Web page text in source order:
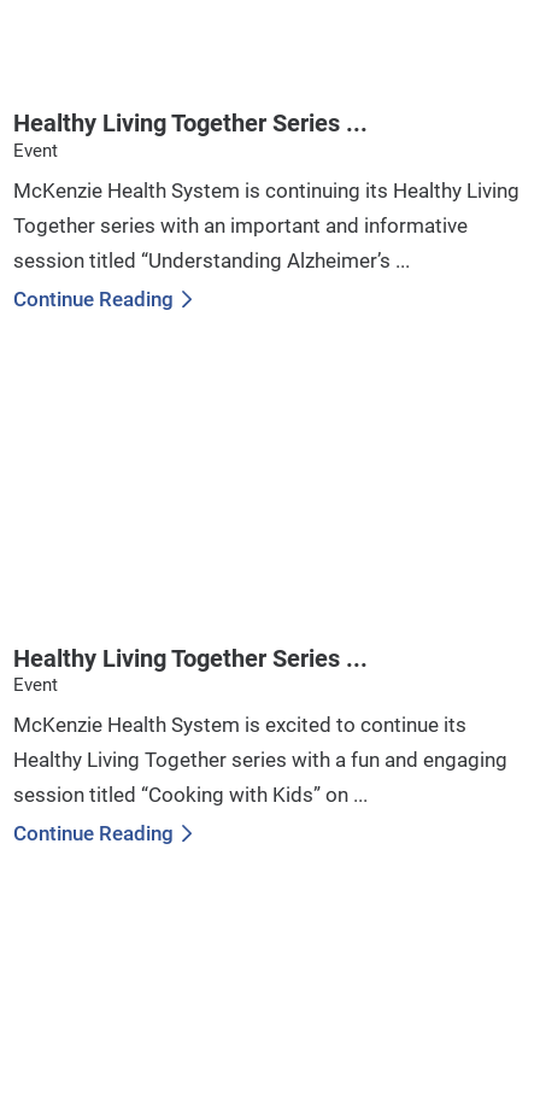
Healthy Living Together Series ...
Event
McKenzie Health System is continuing its Healthy Living
Together series with an important and informative
session titled “Understanding Alzheimer’s ...
Continue Reading
Healthy Living Together Series ...
Event
McKenzie Health System is excited to continue its
Healthy Living Together series with a fun and engaging
session titled “Cooking with Kids” on ...
Continue Reading